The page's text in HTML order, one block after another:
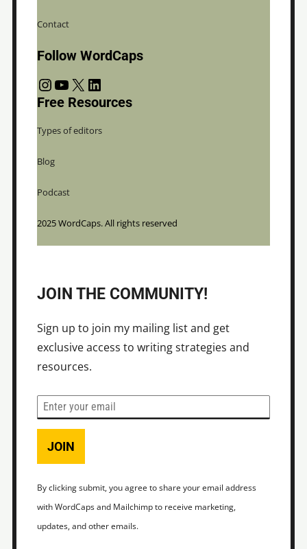
Contact
Follow WordCaps
InstagramYouTube X LinkedIn
Free Resources
Types of editors
Blog
Podcast
2025 WordCaps. All rights reserved
JOIN THE COMMUNITY!
Sign up to join my mailing list and get
exclusive access to writing strategies and
resources.
JOIN
By clicking submit, you agree to share your email address
with WordCaps and Mailchimp to receive marketing,
updates, and other emails.